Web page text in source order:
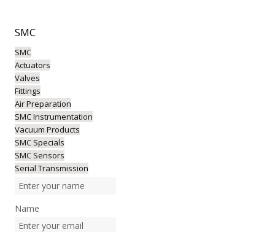
SMC
SMC
Actuators
Valves
Fittings
Air Preparation
SMC Instrumentation
Vacuum Products
SMC Specials
SMC Sensors
Serial Transmission
Name